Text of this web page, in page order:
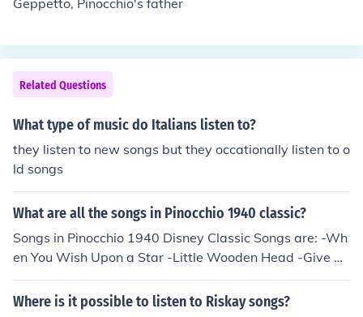
Geppetto, Pinocchio's father
Related Questions
What type of music do Italians listen to?
they listen to new songs but they occationally listen to o
ld songs
What are all the songs in Pinocchio 1940 classic?
Songs in Pinocchio 1940 Disney Classic Songs are: -Wh
en You Wish Upon a Star -Little Wooden Head -Give A
Little Whistle -Hi-Diddle-Dee-Dee (An Actor's Life for
Me) -I've Got No Strings
Where is it possible to listen to Riskay songs?